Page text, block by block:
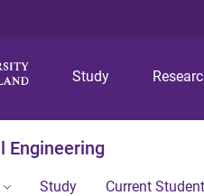
Study
Engineering
Study Current